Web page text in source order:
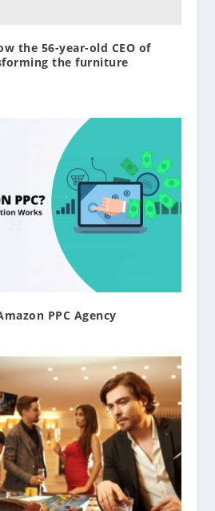
the 56-year-old CEO of
the furniture
PPC Agency